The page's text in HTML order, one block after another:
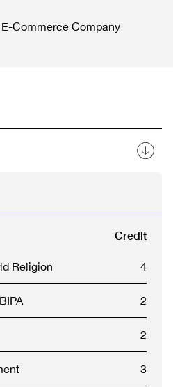
Commerce Company
Credit
Religion 4
2
2
3